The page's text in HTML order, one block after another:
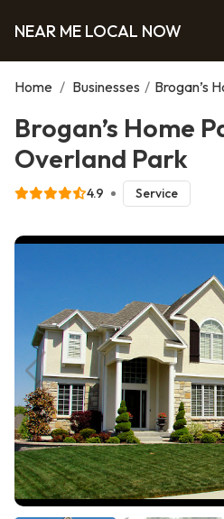
NEAR ME LOCAL NOW
Home / Businesses / Brogan’s
Brogan’s Home
Overland Park
4.9 Service